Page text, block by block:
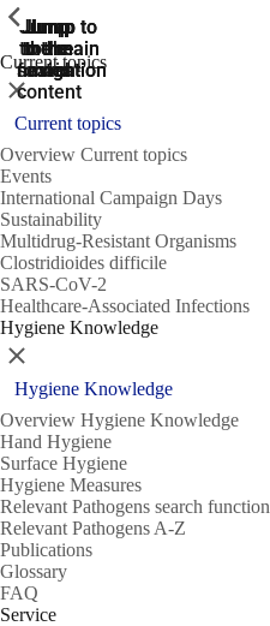
Jump
to the
search
Jump to
the main
navigation
Jump to
the main
navigation
Jump
to the
main
content
Jump
to the
footer
Current topics
ShowPrevious
Close
Current topics
Overview Current topics
Events
International Campaign Days
Sustainability
Multidrug-Resistant Organisms
Clostridioides difficile
SARS-CoV-2
Healthcare-Associated Infections
Hygiene Knowledge
ShowPrevious
Close
Hygiene Knowledge
Overview Hygiene Knowledge
Hand Hygiene
Surface Hygiene
Hygiene Measures
Relevant Pathogens search function
Relevant Pathogens A-Z
Publications
Glossary
FAQ
Service
ShowPrevious